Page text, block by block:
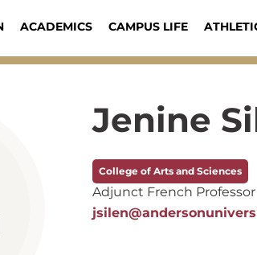
ACADEMICS CAMPUS LIFE
Jenine
College of Arts and Sciences
Adjunct French Professor